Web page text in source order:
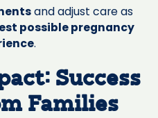
and adjust care as
possible pregnancy
.
Success
Families